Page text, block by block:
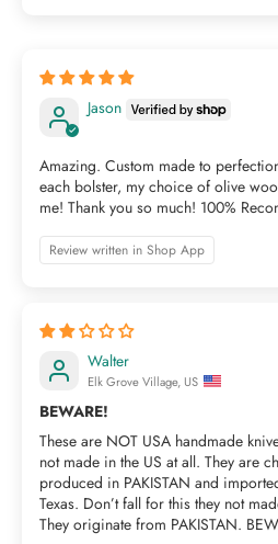
Jason
Amazing. Custom made to
each bolster, my choice of olive
me! Thank you so much! 100%
Review written in Shop App
Walter
Elk Grove Village, US
BEWARE!
These are NOT USA handmade
not made in the US at all. They are
produced in PAKISTAN and
Texas. Don’t fall for this they not
They originate from PAKISTAN.